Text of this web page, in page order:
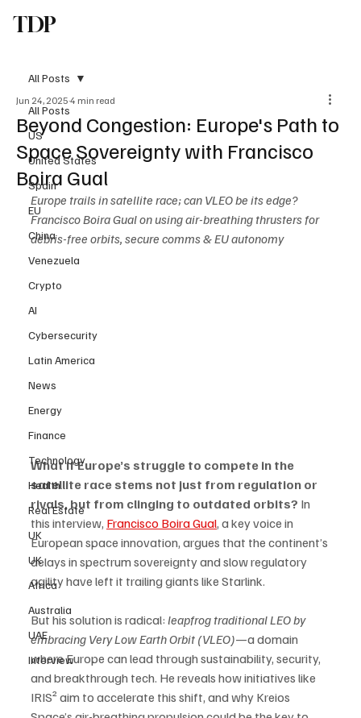
TDP
All Posts
US
United States
Spain
EU
China
Venezuela
Crypto
AI
Cybersecurity
Latin America
News
Energy
Finance
Technology
Health
Real Estate
UK
UK
Africa
Australia
UAE
Interview
All Posts
Beyond Congestion: Europe's Path to
Space Sovereignty with Francisco
Boira Gual
Jun 24, 2025 4 min read
Europe trails in satellite race; can VLEO be its edge?
Francisco Boira Gual on using air-breathing thrusters for
debris-free orbits, secure comms & EU autonomy
What if Europe’s struggle to compete in the
satellite race stems not just from regulation or
rivals, but from clinging to outdated orbits? In
this interview, Francisco Boira Gual, a key voice in
European space innovation, argues that the continent’s
delays in spectrum sovereignty and slow regulatory
agility have left it trailing giants like Starlink.
But his solution is radical: leapfrog traditional LEO by
embracing Very Low Earth Orbit (VLEO)—a domain
where Europe can lead through sustainability, security,
and breakthrough tech. He reveals how initiatives like
IRIS² aim to accelerate this shift, and why Kreios